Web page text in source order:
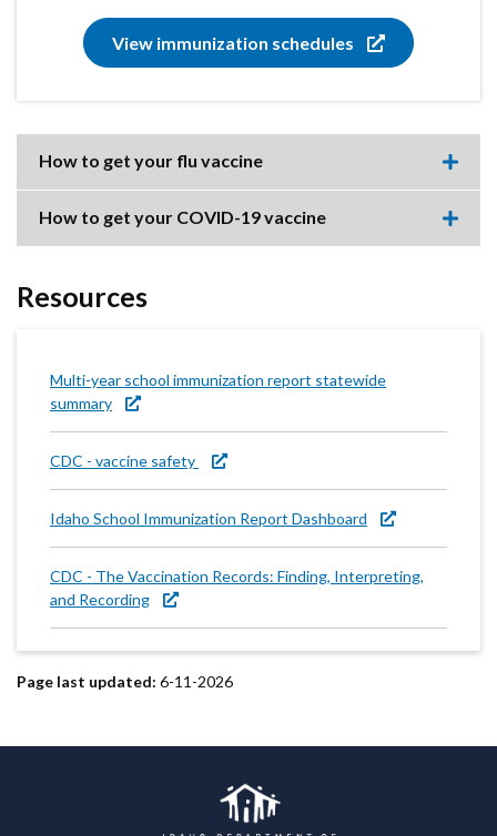
View immunization schedules
How to get your flu vaccine
this
item.
How to get your COVID-19 vaccine
Resources
Multi-year school immunization report statewide
summary
CDC - vaccine safety
Idaho School Immunization Report Dashboard
CDC - The Vaccination Records: Finding, Interpreting,
and Recording
Page last updated: 6-11-2026